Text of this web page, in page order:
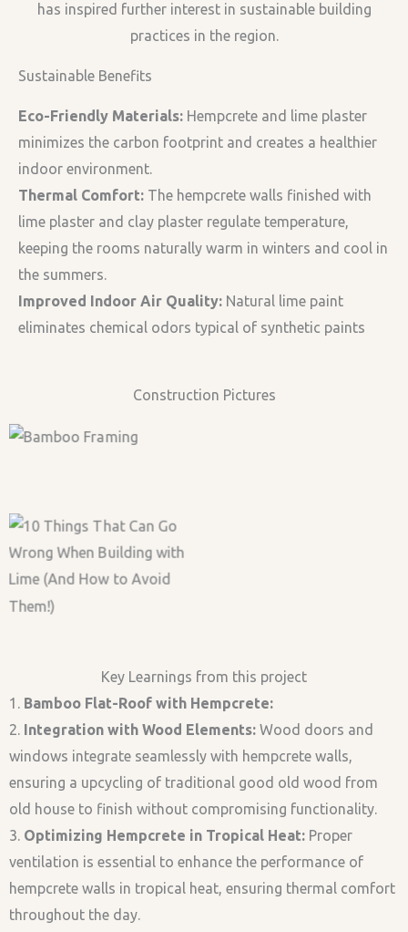
has inspired further interest in sustainable building
practices in the region.
Sustainable Benefits
Eco-Friendly Materials: Hempcrete and lime plaster
minimizes the carbon footprint and creates a healthier
indoor environment.
Thermal Comfort: The hempcrete walls finished with
lime plaster and clay plaster regulate temperature,
keeping the rooms naturally warm in winters and cool in
the summers.
Improved Indoor Air Quality: Natural lime paint
eliminates chemical odors typical of synthetic paints
Construction Pictures
Bamboo Framing
Casting Hempcrete-
Bamboo Roof
Key Learnings from this project
1. Bamboo Flat-Roof with Hempcrete:
2. Integration with Wood Elements: Wood doors and
windows integrate seamlessly with hempcrete walls,
ensuring a upcycling of traditional good old wood from
old house to finish without compromising functionality.
3. Optimizing Hempcrete in Tropical Heat: Proper
ventilation is essential to enhance the performance of
hempcrete walls in tropical heat, ensuring thermal comfort
throughout the day.